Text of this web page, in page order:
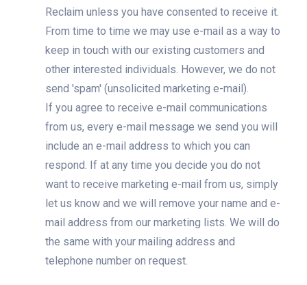
Reclaim unless you have consented to receive it.
From time to time we may use e-mail as a way to
keep in touch with our existing customers and
other interested individuals. However, we do not
send 'spam' (unsolicited marketing e-mail).
If you agree to receive e-mail communications
from us, every e-mail message we send you will
include an e-mail address to which you can
respond. If at any time you decide you do not
want to receive marketing e-mail from us, simply
let us know and we will remove your name and e-
mail address from our marketing lists. We will do
the same with your mailing address and
telephone number on request.